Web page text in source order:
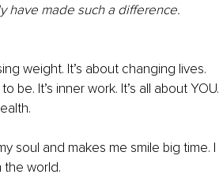
have made such a difference.
weight. It’s about changing lives.
It’s inner work. It’s all about YOU.
soul and makes me smile big time. I
the world.